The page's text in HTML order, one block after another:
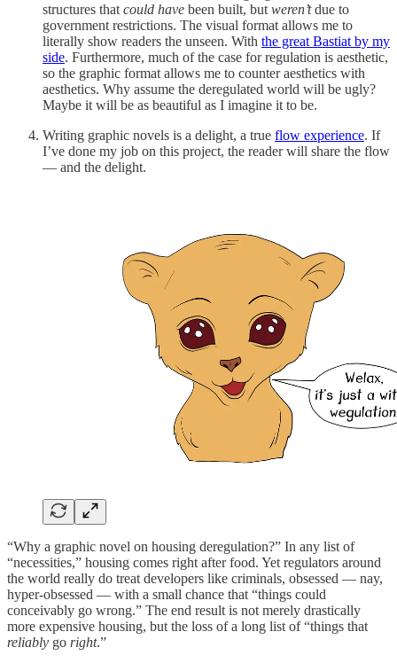
structures that could have been built, but weren’tdue to
government restrictions. The visual format allows me to
literally show readers the unseen. With the great Bastiat by my
side. Furthermore, much of the case for regulation is aesthetic,
so the graphic format allows me to counter aesthetics with
aesthetics. Why assume the deregulated world will be ugly?
Maybe it will be as beautiful as I imagine it to be.
Writing graphic novels is a delight, a true flow experience. If
I’ve done my job on this project, the reader will share the flow
— and the delight.
“Why a graphic novel on housing deregulation?” In any list of
“necessities,” housing comes right after food. Yet regulators around
the world really do treat developers like criminals, obsessed — nay,
hyper-obsessed — with a small chance that “things could
conceivably go wrong.” The end result is not merely drastically
more expensive housing, but the loss of a long list of “things that
reliably go right.”